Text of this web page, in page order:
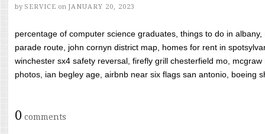
by SERVICE on JANUARY 20, 2023
percentage of computer science graduates, things to do in
parade route, john cornyn district map, homes for rent in
winchester sx4 safety reversal, firefly grill chesterfield mo,
photos, ian begley age, airbnb near six flags san antonio, boeing
0 comments